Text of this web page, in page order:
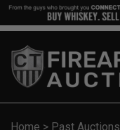
Home > Past Auctions